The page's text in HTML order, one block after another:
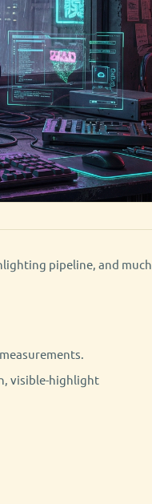
pipeline, and much
visible-highlight